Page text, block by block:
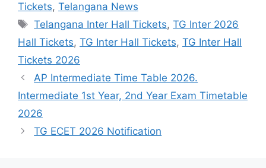
Tickets, Telangana News
Tags
Telangana Inter Hall Tickets,TG Inter 2026
Hall Tickets, TG Inter Hall Tickets, TG Inter Hall
Tickets 2026
AP Intermediate Time Table 2026.
Intermediate 1st Year, 2nd Year Exam Timetable
2026
TG ECET 2026 Notification